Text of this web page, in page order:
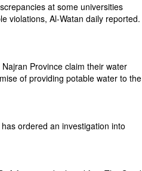
at some universities
violations, Al-Watan daily reported.
Province claim their water
of providing potable water to the
ordered an investigation into